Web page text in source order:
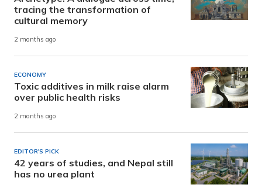
tracing the transformation of
cultural memory
2 months ago
ECONOMY
Toxic additives in milk raise alarm
over public health risks
2 months ago
EDITOR'S PICK
42 years of studies, and Nepal still
has no urea plant